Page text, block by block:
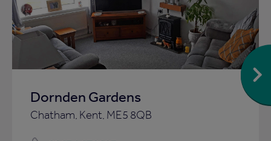
Dornden Gardens
Chatham, Kent, ME5 8QB
shortlist